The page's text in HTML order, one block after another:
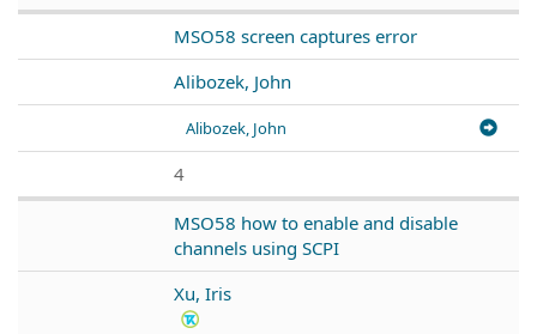
MSO58 screen captures error
Alibozek, John
Alibozek, John
4
MSO58 how to enable and disable
channels using SCPI
Xu, Iris